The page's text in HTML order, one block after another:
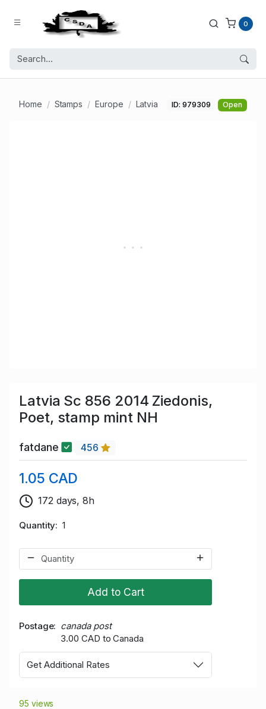
0
Home Stamps Europe Latvia ID: 979309 Open
Latvia Sc 856 2014 Ziedonis,
Poet, stamp mint NH
fatdane 456
1.05 CAD
172 days, 8h
Quantity 1
Add to Cart
Postage
canada post
3.00 CAD to Canada
Get Additional Rates
95 views